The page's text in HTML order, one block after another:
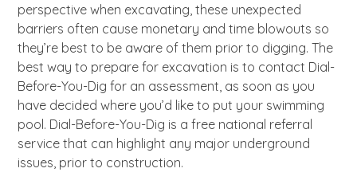
perspective when excavating, these unexpected
barriers often cause monetary and time blowouts so
they’re best to be aware of them prior to digging. The
best way to prepare for excavation is to contact Dial-
Before-You-Dig for an assessment, as soon as you
have decided where you’d like to put your swimming
pool. Dial-Before-You-Dig is a free national referral
service that can highlight any major underground
issues, prior to construction.